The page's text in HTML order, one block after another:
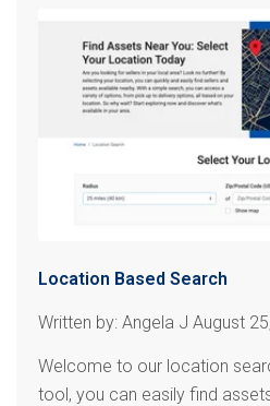
Location Based Search
Written by: Angela J August
Welcome to our location
tool, you can easily find